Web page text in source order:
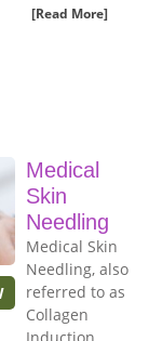
[Read More]
Medical
Skin
Needling
Medical Skin
Needling, also
referred to as
Collagen